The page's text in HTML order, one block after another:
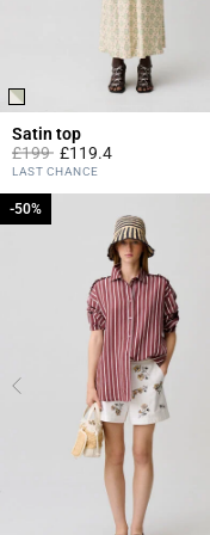
Satin top
Price reduced from
£199to£119.4
3.8 out of 5 Customer
LAST CHANCE
-50%
-50%